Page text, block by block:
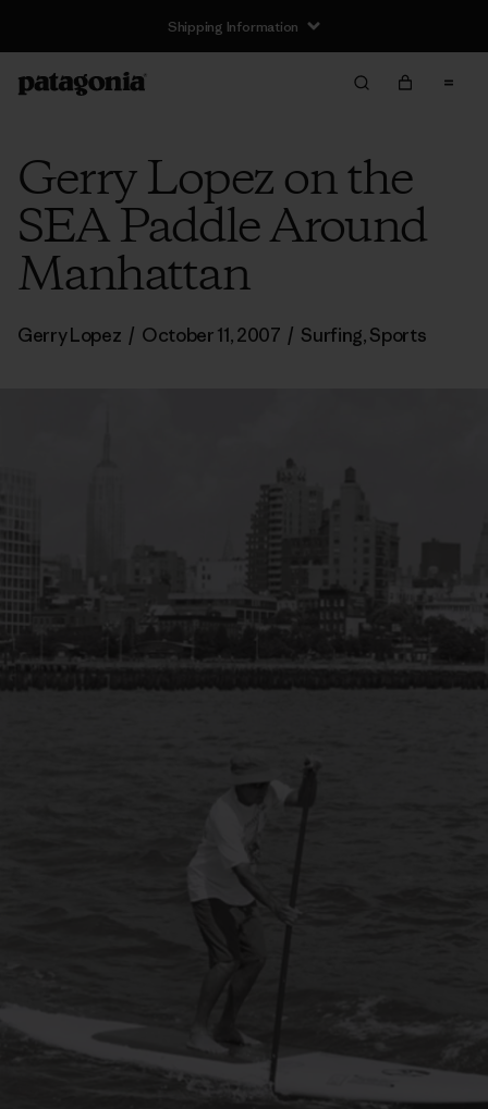
Shipping Information
Gerry Lopez on the
SEA Paddle Around
Manhattan
Gerry Lopez / October 11, 2007 / Surfing,Sports